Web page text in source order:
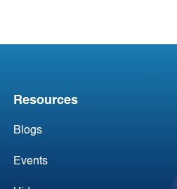
Resources
Blogs
Events